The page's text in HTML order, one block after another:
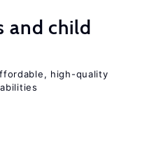
and child
high-quality